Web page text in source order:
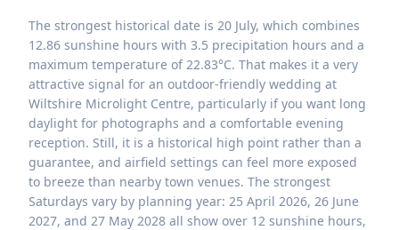
The strongest historical date is 20 July, which combines
12.86 sunshine hours with 3.5 precipitation hours and a
maximum temperature of 22.83°C. That makes it a very
attractive signal for an outdoor-friendly wedding at
Wiltshire Microlight Centre, particularly if you want long
daylight for photographs and a comfortable evening
reception. Still, it is a historical high point rather than a
guarantee, and airfield settings can feel more exposed
to breeze than nearby town venues. The strongest
Saturdays vary by planning year: 25 April 2026, 26 June
2027, and 27 May 2028 all show over 12 sunshine hours,